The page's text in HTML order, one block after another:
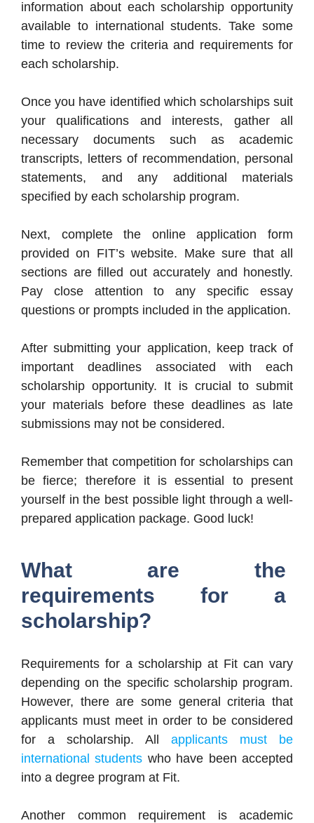
information about each scholarship opportunity
available to international students. Take some
time to review the criteria and requirements for
each scholarship.
Once you have identified which scholarships suit
your qualifications and interests, gather all
necessary documents such as academic
transcripts, letters of recommendation, personal
statements, and any additional materials
specified by each scholarship program.
Next, complete the online application form
provided on FIT’s website. Make sure that all
sections are filled out accurately and honestly.
Pay close attention to any specific essay
questions or prompts included in the application.
After submitting your application, keep track of
important deadlines associated with each
scholarship opportunity. It is crucial to submit
your materials before these deadlines as late
submissions may not be considered.
Remember that competition for scholarships can
be fierce; therefore it is essential to present
yourself in the best possible light through a well-
prepared application package. Good luck!
What are the
requirements for a
scholarship?
Requirements for a scholarship at Fit can vary
depending on the specific scholarship program.
However, there are some general criteria that
applicants must meet in order to be considered
for a scholarship. All applicants must be
international students who have been accepted
into a degree program at Fit.
Another common requirement is academic